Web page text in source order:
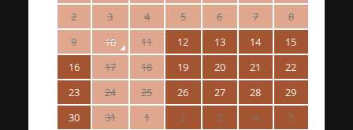
2
3 4 5 6 7
8
9
10 11 12 13 14
15
16
17 18 19 20 21
22
23
24 25 26 27 28
29
30
31 1 2 3 4 5